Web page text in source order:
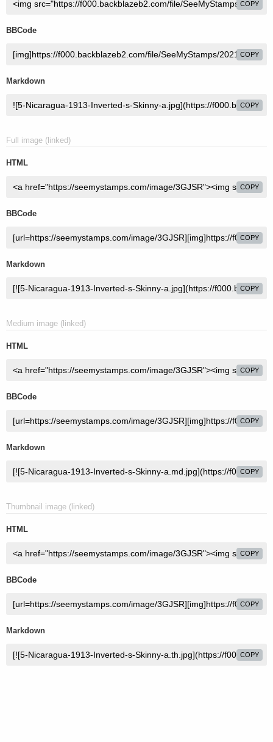
COPY
BBCode
COPY
Markdown
COPY
Full image (linked)
HTML
COPY
BBCode
COPY
Markdown
COPY
Medium image (linked)
HTML
COPY
BBCode
COPY
Markdown
COPY
Thumbnail image (linked)
HTML
COPY
BBCode
COPY
Markdown
COPY